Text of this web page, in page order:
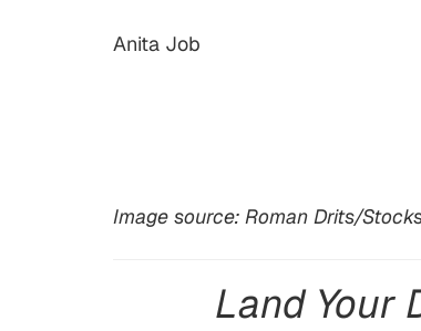
Anita Job
Image source: Roman Drits/
Land Your